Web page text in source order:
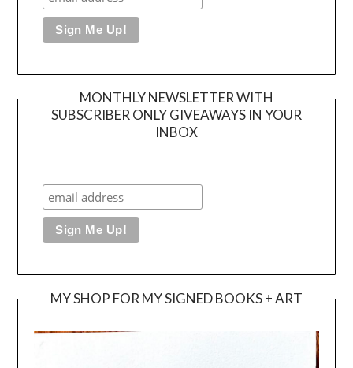
MONTHLY NEWSLETTER WITH
SUBSCRIBER ONLY GIVEAWAYS IN YOUR
INBOX
MY SHOP FOR MY SIGNED BOOKS + ART